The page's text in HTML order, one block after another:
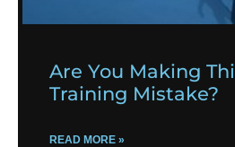
Are You Making
Training Mistake?
READ MORE »